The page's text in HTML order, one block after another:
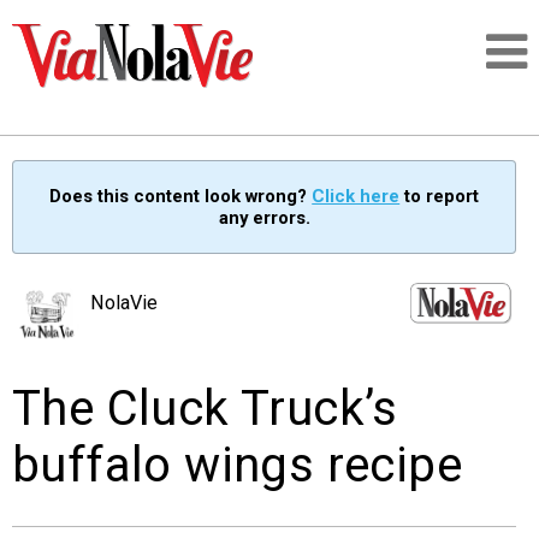
SIGNUP
PEOPLE
Does this content look wrong? Click here to report
any errors.
NolaVie
The Cluck Truck’s
buffalo wings recipe